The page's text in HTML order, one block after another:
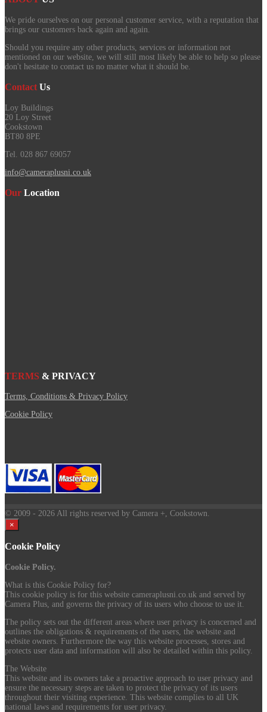
We pride ourselves on our personal customer service, with a reputation that
brings our customers back again and again.
Should you require any other products, services or information not
mentioned on our website, we will still most likely be able to help so please
don't hesitate to contact us no matter what it should be.
Contact Us
Loy Buildings
20 Loy Street
Cookstown
BT80 8PE
Tel. 028 867 69057
info@cameraplusni.co.uk
Our Location
TERMS & PRIVACY
Terms, Conditions & Privacy Policy
Cookie Policy
© 2009 - 2026 All rights reserved by Camera +, Cookstown.
×
Cookie Policy
Cookie Policy.
What is this Cookie Policy for?
This cookie policy is for this website cameraplusni.co.uk and served by
Camera Plus, and governs the privacy of its users who choose to use it.
The policy sets out the different areas where user privacy is concerned and
outlines the obligations & requirements of the users, the website and
website owners. Furthermore the way this website processes, stores and
protects user data and information will also be detailed within this policy.
The Website
This website and its owners take a proactive approach to user privacy and
ensure the necessary steps are taken to protect the privacy of its users
throughout their visiting experience. This website complies to all UK
national laws and requirements for user privacy.